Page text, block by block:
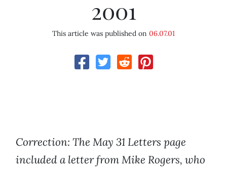
2001
This article was published on 06.07.01
Correction: The May 31 Letters page
included a letter from Mike Rogers, who